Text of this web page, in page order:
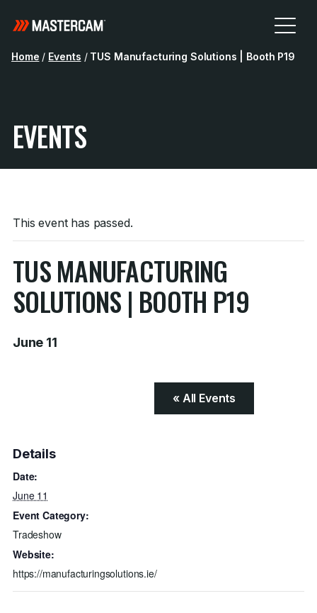
Home / Events / TUS Manufacturing Solutions | Booth P19
EVENTS
This event has passed.
TUS MANUFACTURING
SOLUTIONS | BOOTH P19
June 11
« All Events
Details
Date:
June 11
Event Category:
Tradeshow
Website:
https://manufacturingsolutions.ie/